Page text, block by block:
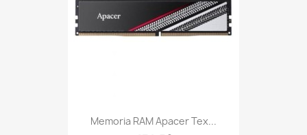
Memoria RAM Apacer Tex...